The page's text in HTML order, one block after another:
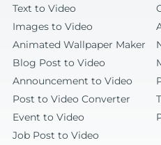
Text to Video
Images to Video
Animated Wallpaper Maker
Blog Post to Video
Announcement to Video
Post to Video Converter
Event to Video
Job Post to Video